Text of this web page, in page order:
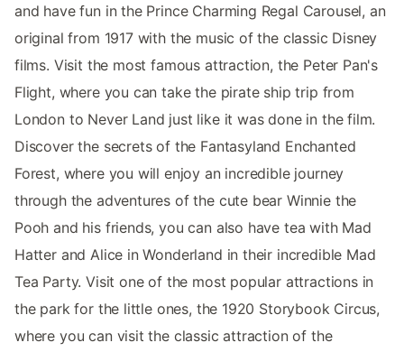
and have fun in the Prince Charming Regal Carousel, an
original from 1917 with the music of the classic Disney
films. Visit the most famous attraction, the Peter Pan's
Flight, where you can take the pirate ship trip from
London to Never Land just like it was done in the film.
Discover the secrets of the Fantasyland Enchanted
Forest, where you will enjoy an incredible journey
through the adventures of the cute bear Winnie the
Pooh and his friends, you can also have tea with Mad
Hatter and Alice in Wonderland in their incredible Mad
Tea Party. Visit one of the most popular attractions in
the park for the little ones, the 1920 Storybook Circus,
where you can visit the classic attraction of the